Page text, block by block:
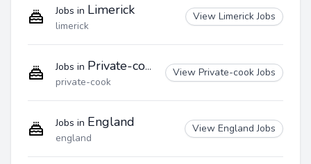
Jobs in Limerick
limerick
View Limerick Jobs
Jobs in Private-cook
private-cook
View Private-cook Jobs
Jobs in England
england
View England Jobs